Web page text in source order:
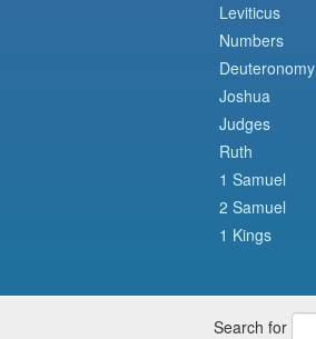
Leviticus
Numbers
Deuteronomy
Joshua
Judges
Ruth
1 Samuel
2 Samuel
1 Kings
Search for